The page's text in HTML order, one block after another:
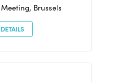
Brussels
DETAILS